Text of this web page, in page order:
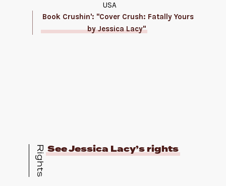
USA
Book Crushin': "Cover Crush: Fatally Yours
by Jessica Lacy"
RightsSee Jessica Lacy’s rights